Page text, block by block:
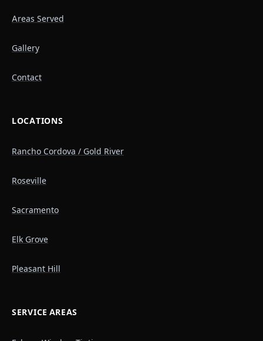
Areas Served
Gallery
Contact
LOCATIONS
Rancho Cordova / Gold River
Roseville
Sacramento
Elk Grove
Pleasant Hill
SERVICE AREAS